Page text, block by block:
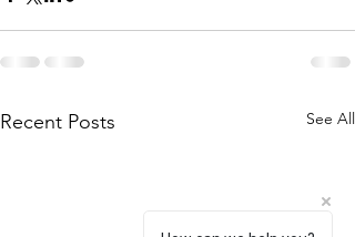
Recent Posts See All